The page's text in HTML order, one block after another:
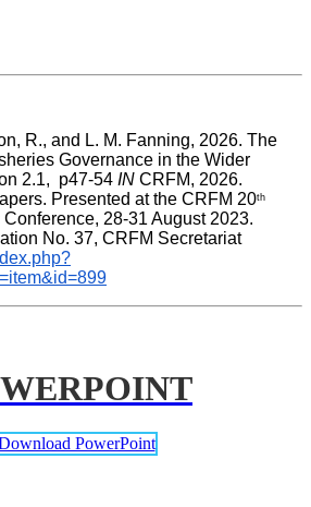
R., and L. M. Fanning, 2026. The
Governance in the Wider
2.1,  p47-54 IN CRFM, 2026.
Presented at the CRFM 20th
28-31 August 2023.
CRFM Special Publication No. 37, CRFM Secretariat